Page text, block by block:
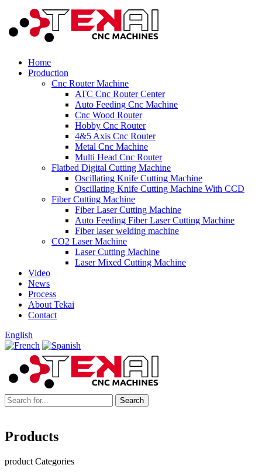
Home
Production
Cnc Router Machine
ATC Cnc Router Center
Auto Feeding Cnc Machine
Cnc Wood Router
Hobby Cnc Router
4&5 Axis Cnc Router
Metal Cnc Machine
Multi Head Cnc Router
Flatbed Digital Cutting Machine
Oscillating Knife Cutting Machine
Oscillating Knife Cutting Machine With CCD
Fiber Cutting Machine
Fiber Laser Cutting Machine
Auto Feeding Fiber Laser Cutting Machine
Fiber laser welding machine
CO2 Laser Machine
Laser Cutting Machine
Laser Mixed Cutting Machine
Video
News
Process
About Tekai
Contact
English
Products
product Categories